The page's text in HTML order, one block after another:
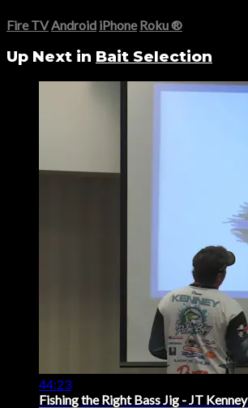
Fire TV Android iPhone Roku®
Up Next in Bait Selection
44:23
Fishing the Right Bass Jig - JT Kenney